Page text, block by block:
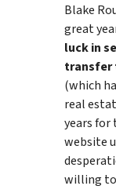
Blake
great
luck in
transfer
(which
real
years for
website
willing to